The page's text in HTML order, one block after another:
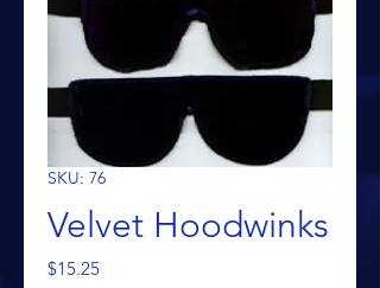
SKU: 76
Velvet Hoodwinks
$15.25Price